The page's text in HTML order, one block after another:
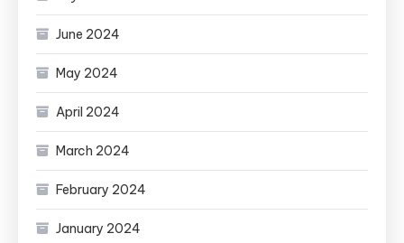
June 2024
May 2024
April 2024
March 2024
February 2024
January 2024